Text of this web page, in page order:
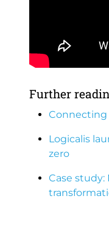
Further
Connecting
Logicalis
zero
Case